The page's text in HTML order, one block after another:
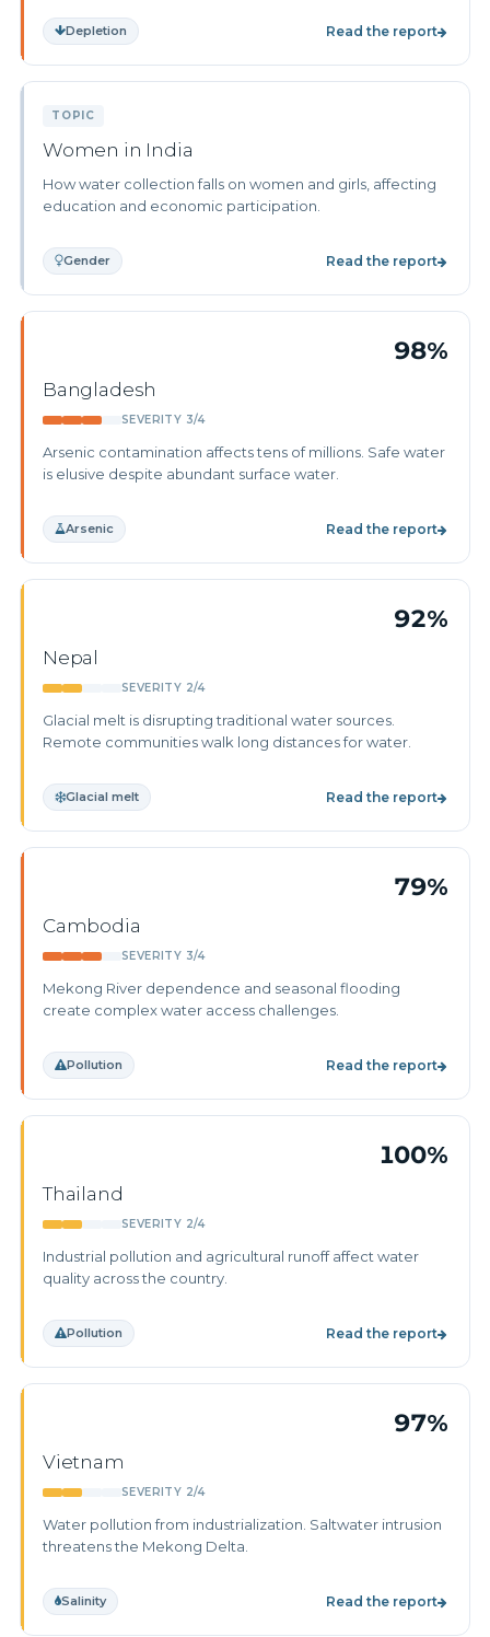
Depletion Read the report
TOPIC
Women in India
How water collection falls on women and girls, affecting
education and economic participation.
Gender Read the report
98%
Bangladesh
SEVERITY 3/4
Arsenic contamination affects tens of millions. Safe water
is elusive despite abundant surface water.
Arsenic Read the report
92%
Nepal
SEVERITY 2/4
Glacial melt is disrupting traditional water sources.
Remote communities walk long distances for water.
Glacial melt Read the report
79%
Cambodia
SEVERITY 3/4
Mekong River dependence and seasonal flooding
create complex water access challenges.
Pollution Read the report
100%
Thailand
SEVERITY 2/4
Industrial pollution and agricultural runoff affect water
quality across the country.
Pollution Read the report
97%
Vietnam
SEVERITY 2/4
Water pollution from industrialization. Saltwater intrusion
threatens the Mekong Delta.
Salinity Read the report